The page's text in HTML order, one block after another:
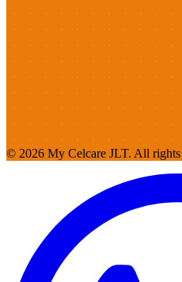
© 2026 My Celcare JLT. All rights